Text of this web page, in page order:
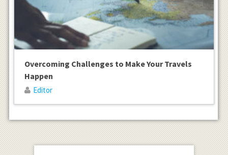
Overcoming Challenges to Make Your Travels
Happen
Editor